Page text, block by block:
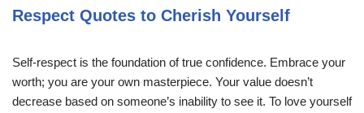
Respect Quotes to Cherish Yourself
Self-respect is the foundation of true confidence. Embrace your
worth; you are your own masterpiece. Your value doesn’t
decrease based on someone’s inability to see it. To love yourself